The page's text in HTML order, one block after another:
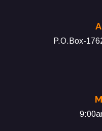
P.O.Box-